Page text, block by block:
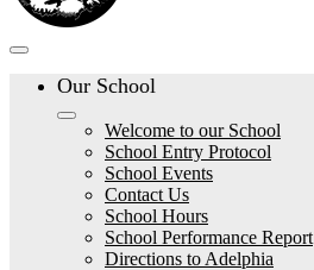
Our School
Welcome to our School
School Entry Protocol
School Events
Contact Us
School Hours
School Performance Report
Directions to Adelphia